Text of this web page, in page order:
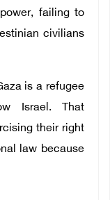
failing to
civilians
is a refugee
Israel. That
their right
law because